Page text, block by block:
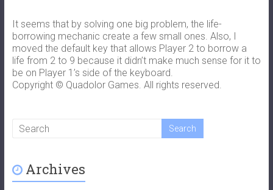
It seems that by solving one big problem, the life-
borrowing mechanic create a few small ones. Also, I
moved the default key that allows Player 2 to borrow a
life from 2 to 9 because it didn’t make much sense for it to
be on Player 1’s side of the keyboard.
Copyright © Quadolor Games. All rights reserved.
Archives